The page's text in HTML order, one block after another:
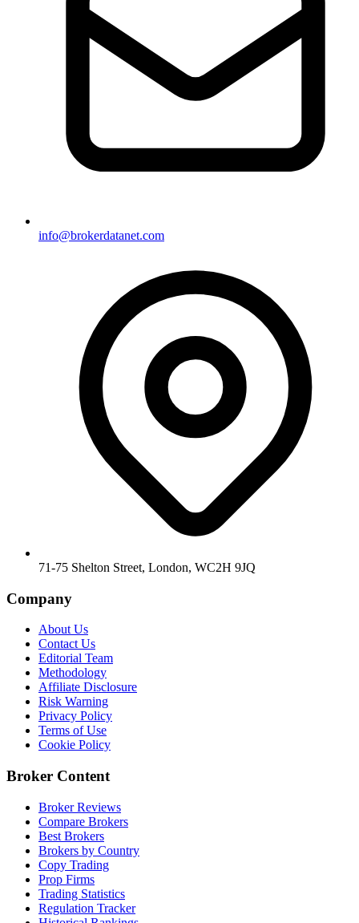
info@brokerdatanet.com
71-75 Shelton Street, London, WC2H 9JQ
Company
About Us
Contact Us
Editorial Team
Methodology
Affiliate Disclosure
Risk Warning
Privacy Policy
Terms of Use
Cookie Policy
Broker Content
Broker Reviews
Compare Brokers
Best Brokers
Brokers by Country
Copy Trading
Prop Firms
Trading Statistics
Regulation Tracker